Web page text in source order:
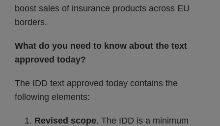
boost sales of insurance products across EU
borders.
What do you need to know about the text
approved today?
The IDD text approved today contains the
following elements:
Revised scope. The IDD is a minimum